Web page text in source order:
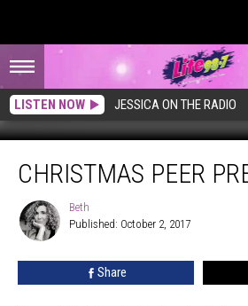
LISTEN NOW JESSICA ON THE RADIO
Peer
Pressure
CHRISTMAS PEER
Beth
Beth
Published: October 2, 2017
Share